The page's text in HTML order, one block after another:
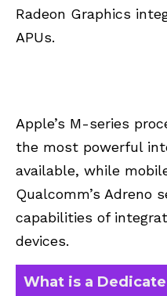
Radeon Graphics
APUs.
Apple’s M-series
the most powerful
available, while
Qualcomm’s Adreno
capabilities of
devices.
What is a